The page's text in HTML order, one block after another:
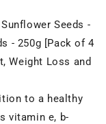
Seeds -
- 250g [Pack of 4
Weight Loss and
to a healthy
vitamin e, b-